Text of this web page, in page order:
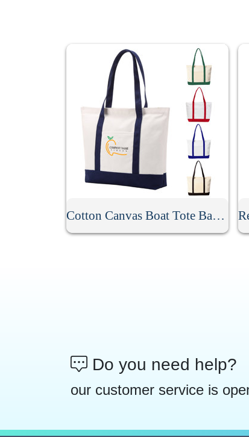
Cotton Canvas Boat Tote Bag With Front Pocket
Do you need help?
our customer service is